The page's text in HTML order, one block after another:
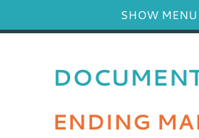
SHOW MENU
ENDING